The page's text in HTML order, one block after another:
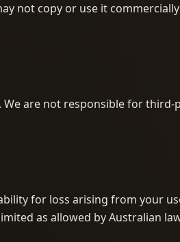
not copy or use it
are not responsible for third-
for loss arising from your
as allowed by Australian